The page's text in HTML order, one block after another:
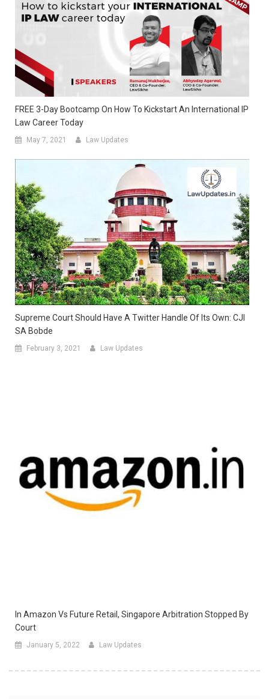
FREE 3-Day Bootcamp On How To Kickstart An International IP
Law Career Today
May 7, 2021 Law Updates
Supreme Court Should Have A Twitter Handle Of Its Own: CJI
SA Bobde
February 3, 2021 Law Updates
In Amazon Vs Future Retail, Singapore Arbitration Stopped By
Court
January 5, 2022 Law Updates